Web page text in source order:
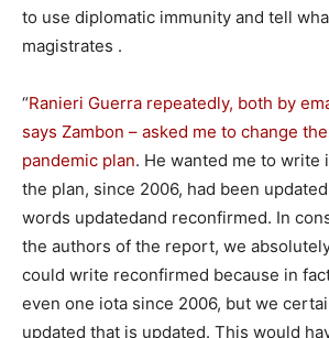
to use diplomatic immunity and tell
magistrates .
“Ranieri Guerra repeatedly, both by
says Zambon – asked me to change
pandemic plan. He wanted me to
the plan, since 2006, had been
words updatedand reconfirmed. In
the authors of the report, we
could write reconfirmed because in
even one iota since 2006, but we
updated that is updated. This would